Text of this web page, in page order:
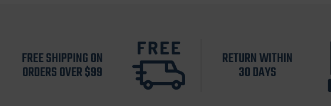
FREE SHIPPING ON
ORDERS OVER $99
RETURN WITHIN
30 DAYS